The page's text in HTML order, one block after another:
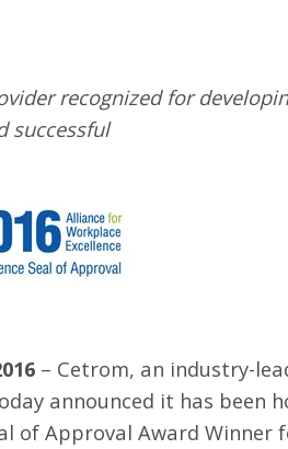
recognized for
successful
– Cetrom, an industry-
announced it has been
of Approval Award Winner